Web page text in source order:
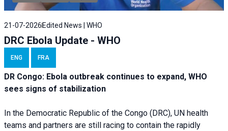
21-07-2026 Edited News | WHO
DRC Ebola Update - WHO
ENG FRA
DR Congo: Ebola outbreak continues to expand, WHO
sees signs of stabilization
In the Democratic Republic of the Congo (DRC), UN health
teams and partners are still racing to contain the rapidly